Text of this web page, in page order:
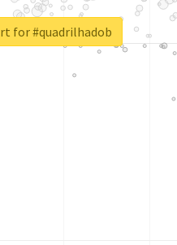
for #quadrilhadob